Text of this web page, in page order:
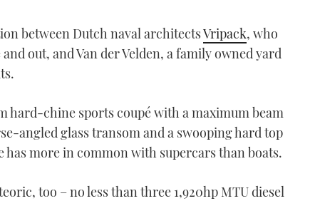
between Dutch naval architectsVripack, who
out, and Van der Velden, a family owned yard
hard-chine sports coupé with a maximum beam
angled glass transom and a swooping hard top
more in common with supercars than boats.
too – no less than three 1,920hp MTU diesel